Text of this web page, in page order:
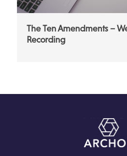
The Ten Amendments –
Recording